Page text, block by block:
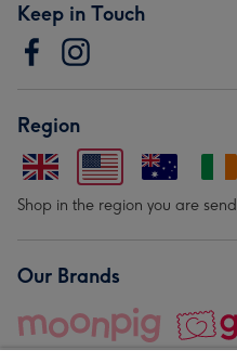
Keep in Touch
Region
Shop in the region you are
Our Brands